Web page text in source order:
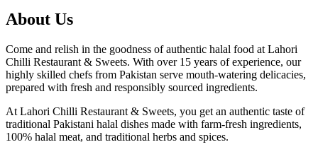
About Us
Come and relish in the goodness of authentic halal food at Lahori
Chilli Restaurant & Sweets. With over 15 years of experience, our
highly skilled chefs from Pakistan serve mouth-watering delicacies,
prepared with fresh and responsibly sourced ingredients.
At Lahori Chilli Restaurant & Sweets, you get an authentic taste of
traditional Pakistani halal dishes made with farm-fresh ingredients,
100% halal meat, and traditional herbs and spices.